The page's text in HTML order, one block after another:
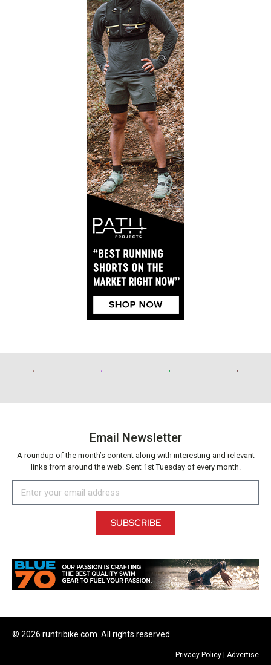
Email Newsletter
A roundup of the month’s content along with interesting and relevant
links from around the web. Sent 1st Tuesday of every month.
SUBSCRIBE
© 2026 runtribike.com. All rights reserved.
Privacy Policy | Advertise